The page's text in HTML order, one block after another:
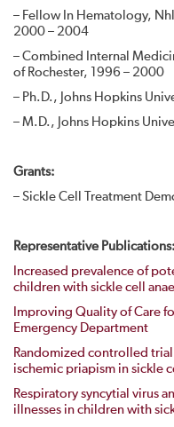
– Fellow In Hematology,
2000 – 2004
– Combined Internal
of Rochester, 1996 – 2000
– Ph.D., Johns Hopkins
– M.D., Johns Hopkins
Grants:
– Sickle Cell Treatment
Representative Publications:
Increased prevalence of
children with sickle cell
Improving Quality of Care
Emergency Department
Randomized controlled
ischemic priapism in sickle
Respiratory syncytial virus
illnesses in children with